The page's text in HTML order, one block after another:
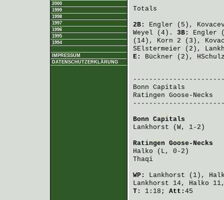
2000
1999
1998
1997
1996
1995
1994
IMPRESSUM
DATENSCHUTZERKLÄRUNG
Totals
2B: Engler (5),
Weyel (4). 3B: Engler
(14), Korn 2 (3),
SElstermeier (2),
E: Bückner (2),
Bonn Capitals
Ratingen Goose-Necks
Bonn Capitals
Lankhorst (W, 1-2)
Ratingen Goose-Necks
Halko (L, 0-2)
Thaqi
WP: Lankhorst (1),
Lankhorst 14, Halko
T:
1:18; Att: 45